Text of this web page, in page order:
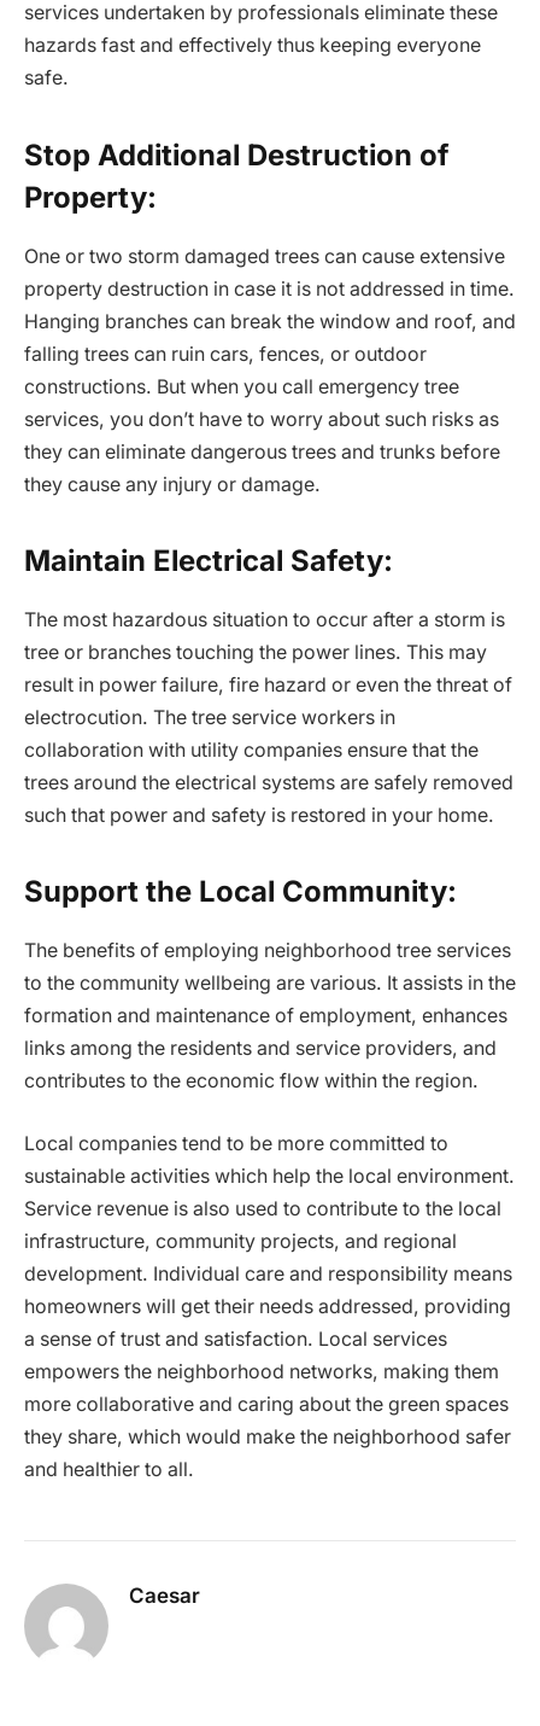
services undertaken by professionals eliminate these
hazards fast and effectively thus keeping everyone
safe.
Stop Additional Destruction of
Property:
One or two storm damaged trees can cause extensive
property destruction in case it is not addressed in time.
Hanging branches can break the window and roof, and
falling trees can ruin cars, fences, or outdoor
constructions. But when you call emergency tree
services, you don’t have to worry about such risks as
they can eliminate dangerous trees and trunks before
they cause any injury or damage.
Maintain Electrical Safety:
The most hazardous situation to occur after a storm is
tree or branches touching the power lines. This may
result in power failure, fire hazard or even the threat of
electrocution. The tree service workers in
collaboration with utility companies ensure that the
trees around the electrical systems are safely removed
such that power and safety is restored in your home.
Support the Local Community:
The benefits of employing neighborhood tree services
to the community wellbeing are various. It assists in the
formation and maintenance of employment, enhances
links among the residents and service providers, and
contributes to the economic flow within the region.
Local companies tend to be more committed to
sustainable activities which help the local environment.
Service revenue is also used to contribute to the local
infrastructure, community projects, and regional
development. Individual care and responsibility means
homeowners will get their needs addressed, providing
a sense of trust and satisfaction. Local services
empowers the neighborhood networks, making them
more collaborative and caring about the green spaces
they share, which would make the neighborhood safer
and healthier to all.
Caesar